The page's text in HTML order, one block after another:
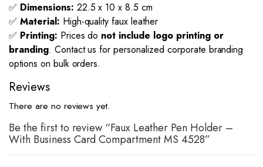
✅ Dimensions: 22.5 x 10 x 8.5 cm
✅ Material: High-quality faux leather
✅ Printing: Prices do not include logo printing or
branding. Contact us for personalized corporate branding
options on bulk orders.
Reviews
There are no reviews yet.
Be the first to review “Faux Leather Pen Holder –
With Business Card Compartment MS 4528”